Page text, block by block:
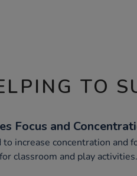
TO
Focus and
to increase concentration and
classroom and play activities.